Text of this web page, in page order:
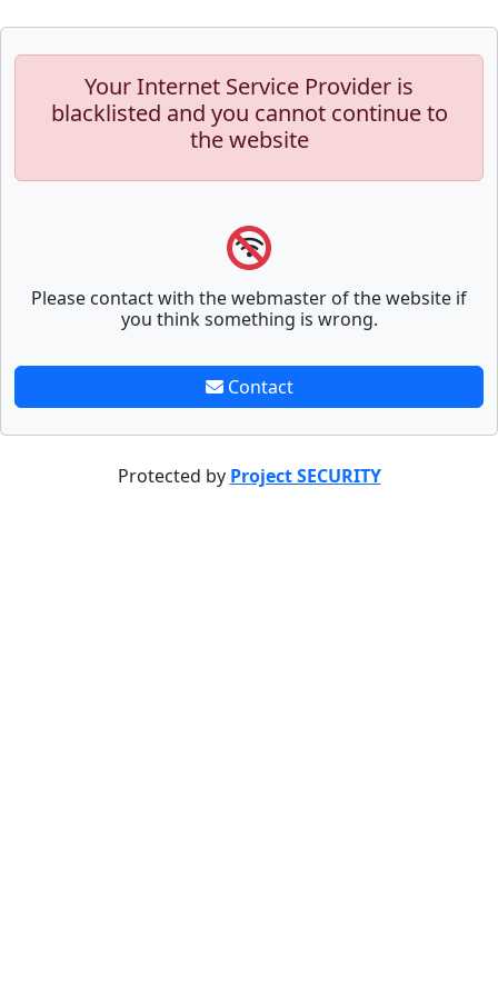
Your Internet Service Provider is
blacklisted and you cannot continue to
the website
Please contact with the webmaster of the website if
you think something is wrong.
Contact
Protected by Project SECURITY